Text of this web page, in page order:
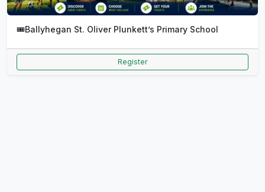
🎟️Ballyhegan St. Oliver Plunkett’s Primary School
Register